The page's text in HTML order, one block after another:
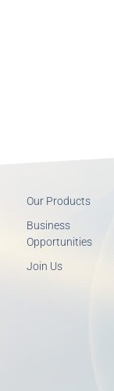
Our Products
Business
Opportunities
Join Us